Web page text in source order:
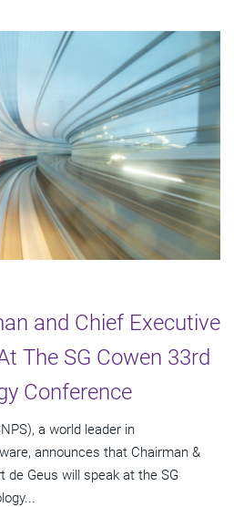
and Chief Executive
The SG Cowen 33rd
Conference
a world leader in
announces that Chairman &
de Geus will speak at the SG